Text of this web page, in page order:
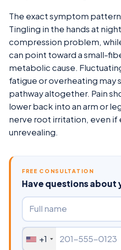
The exact symptom
Tingling in the hands at
compression problem,
can point toward a small-
metabolic cause.
fatigue or overheating may
pathway altogether. Pain
lower back into an arm or
nerve root irritation, even if
unrevealing.
FREE CONSULTATION
Have questions about
+1